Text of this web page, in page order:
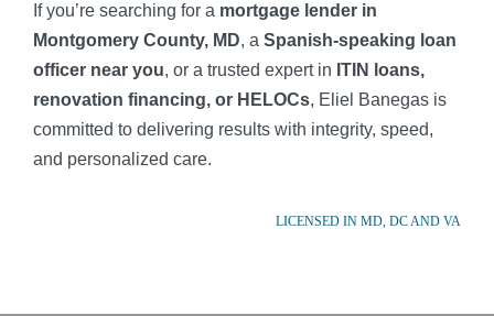
If you’re searching for a mortgage lender in
Montgomery County, MD, a Spanish-speaking loan
officer near you, or a trusted expert in ITIN loans,
renovation financing, or HELOCs, Eliel Banegas is
committed to delivering results with integrity, speed,
and personalized care.
LICENSED IN MD, DC AND VA